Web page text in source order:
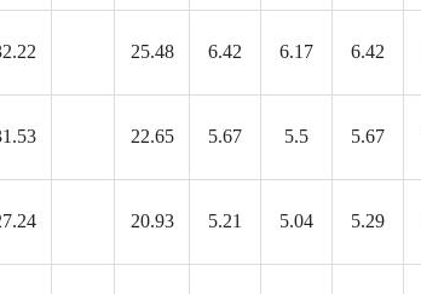
25.48 6.42 6.17 6.42
22.65 5.67 5.5 5.67
20.93 5.21 5.04 5.29